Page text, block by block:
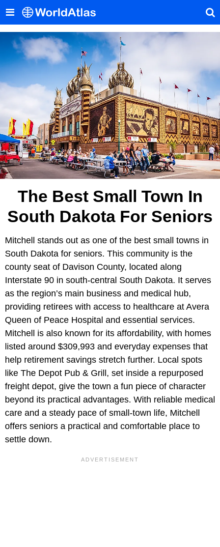
The Best Small Town In
South Dakota For Seniors
Mitchell stands out as one of the best small towns in
South Dakota for seniors. This community is the
county seat of Davison County, located along
Interstate 90 in south-central South Dakota. It serves
as the region’s main business and medical hub,
providing retirees with access to healthcare at Avera
Queen of Peace Hospital and essential services.
Mitchell is also known for its affordability, with homes
listed around $309,993 and everyday expenses that
help retirement savings stretch further. Local spots
like The Depot Pub & Grill, set inside a repurposed
freight depot, give the town a fun piece of character
beyond its practical advantages. With reliable medical
care and a steady pace of small-town life, Mitchell
offers seniors a practical and comfortable place to
settle down.